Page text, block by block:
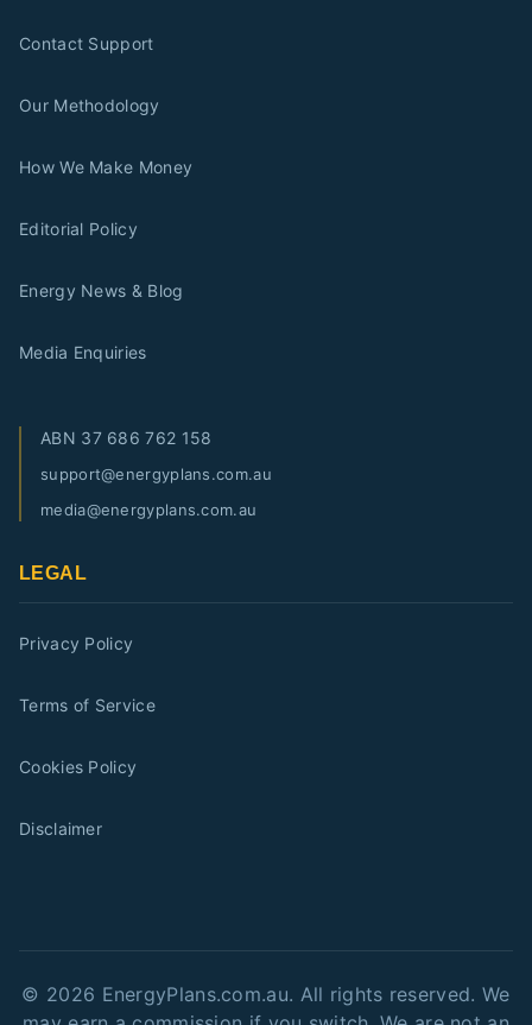
Contact Support
Our Methodology
How We Make Money
Editorial Policy
Energy News & Blog
Media Enquiries
ABN 37 686 762 158
support@energyplans.com.au
media@energyplans.com.au
LEGAL
Privacy Policy
Terms of Service
Cookies Policy
Disclaimer
© 2026 EnergyPlans.com.au. All rights reserved. We